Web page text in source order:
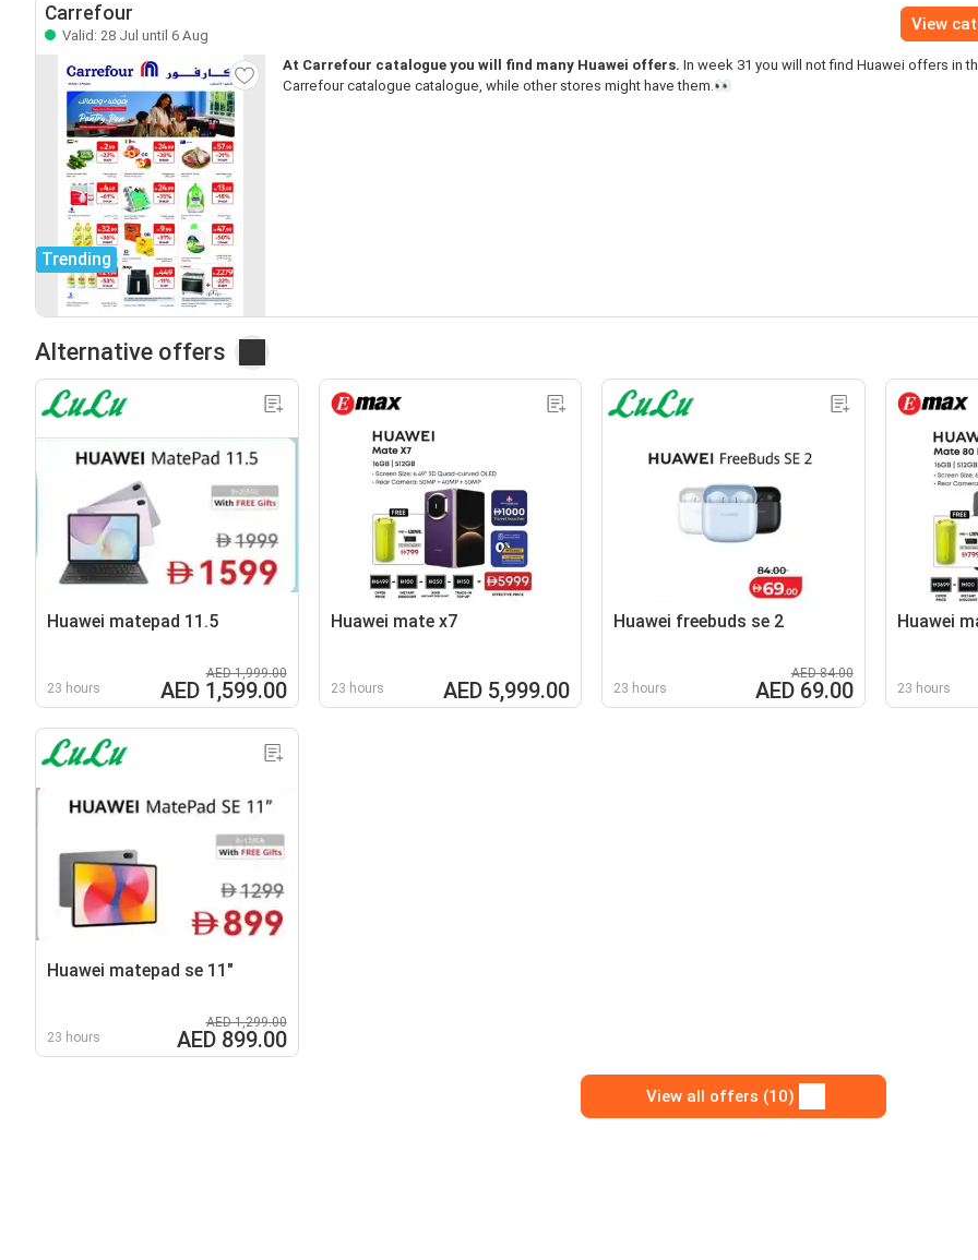
Carrefour
Valid: 28 Jul until 6 Aug
View
Trending
At Carrefour catalogue you will find many Huawei offers. In week 31 you will not find Huawei offers in
Carrefour catalogue catalogue, while other stores might have them.👀
Alternative offers
Huawei matepad 11.5
23 hours
AED 1,999.00
AED 1,599.00
Huawei mate x7
23 hours AED 5,999.00
Huawei freebuds se 2
23 hours
AED 84.00
AED 69.00
Huawei
23 hours
Huawei matepad se 11"
23 hours
AED 1,299.00
AED 899.00
View all offers (10)